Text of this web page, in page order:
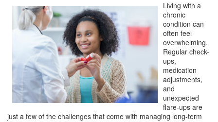
Living with a
chronic
condition can
often feel
overwhelming.
Regular check-
ups,
medication
adjustments,
and
unexpected
flare-ups are
just a few of the challenges that come with managing long-term